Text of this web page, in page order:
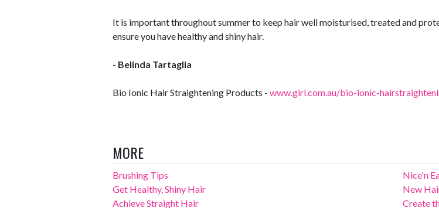
It is important throughout summer to keep hair well moisturised, treated and
ensure you have healthy and shiny hair.
- Belinda Tartaglia
Bio Ionic Hair Straightening Products - www.girl.com.au/bio-ionic-
MORE
Brushing Tips
Get Healthy, Shiny Hair
Achieve Straight Hair
Nice'n
New
Create